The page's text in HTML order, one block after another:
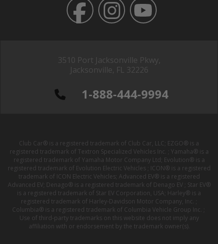
3510 Port Jacksonville Pkwy,
Jacksonville, FL 32226
1-888-444-9994
Club Car® is a registered trademark of Club Car, LLC; EZGO® is a
registered trademark of Textron Specialized Vehicles Inc. ; Yamaha® is a
registered trademark of Yamaha Motor Company Ltd; Evolution® is a
registered trademark of Evolution Electric Vehicles ; ICON® is a registered
trademark of ICON Electric Vehicles; Advanced EV® is a registered
Advanced EV; Denago® is a registered trademark of Denago EV ; Star EV®
is a registered trademark of Star EV Corporation, USA; Harley® is a
registered trademark of Harley-Davidson Motor Company, Inc. ;
Columbia® is a registered trademark of Columbia Vehicle Group Inc. ;
Use of third-party trademarks on this website does not imply any
affiliation with or endorsement by the trademark owner(s).